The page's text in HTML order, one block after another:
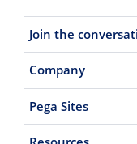
Join the
Company
Pega Sites